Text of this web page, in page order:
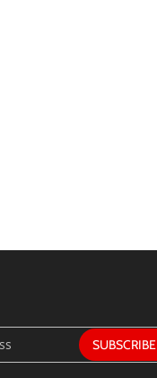
SUBSCRIBE